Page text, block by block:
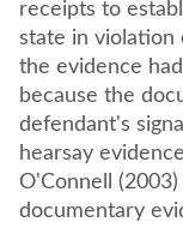
receipts to
state in violation
the evidence
because the
defendant's
hearsay
O'Connell
documentary